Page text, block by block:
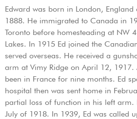
Edward was born in London,
1888. He immigrated to Canada in
Toronto before homesteading at NW
Lakes. In 1915 Ed joined the
served overseas. He received a
arm at Vimy Ridge on April 12, 1917.
been in France for nine months. Ed
hospital then was sent home in
partial loss of function in his left arm.
July of 1918. In 1939, Ed was called